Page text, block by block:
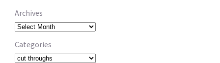
Archives
Archives
Categories
Categories